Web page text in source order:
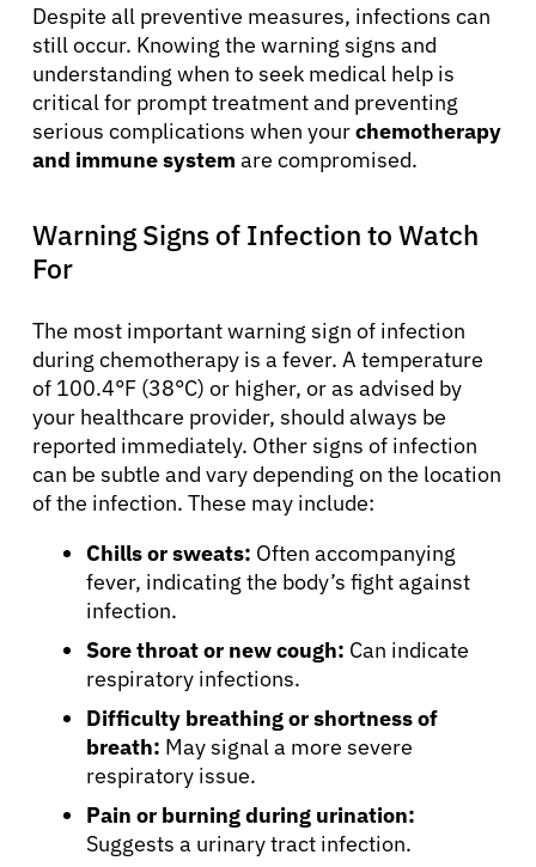
Despite all preventive measures, infections can
still occur. Knowing the warning signs and
understanding when to seek medical help is
critical for prompt treatment and preventing
serious complications when yourchemotherapy
and immune system are compromised.
Warning Signs of Infection to Watch
For
The most important warning sign of infection
during chemotherapy is a fever. A temperature
of 100.4°F (38°C) or higher, or as advised by
your healthcare provider, should always be
reported immediately. Other signs of infection
can be subtle and vary depending on the location
of the infection. These may include:
Chills or sweats: Often accompanying
fever, indicating the body’s fight against
infection.
Sore throat or new cough: Can indicate
respiratory infections.
Difficulty breathing or shortness of
breath: May signal a more severe
respiratory issue.
Pain or burning during urination:
Suggests a urinary tract infection.